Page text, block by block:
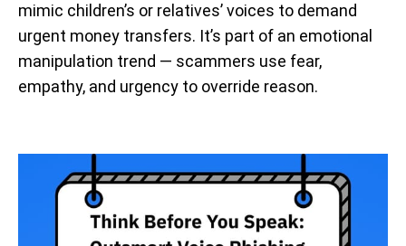
mimic children’s or relatives’ voices to demand
urgent money transfers. It’s part of an emotional
manipulation trend — scammers use fear,
empathy, and urgency to override reason.